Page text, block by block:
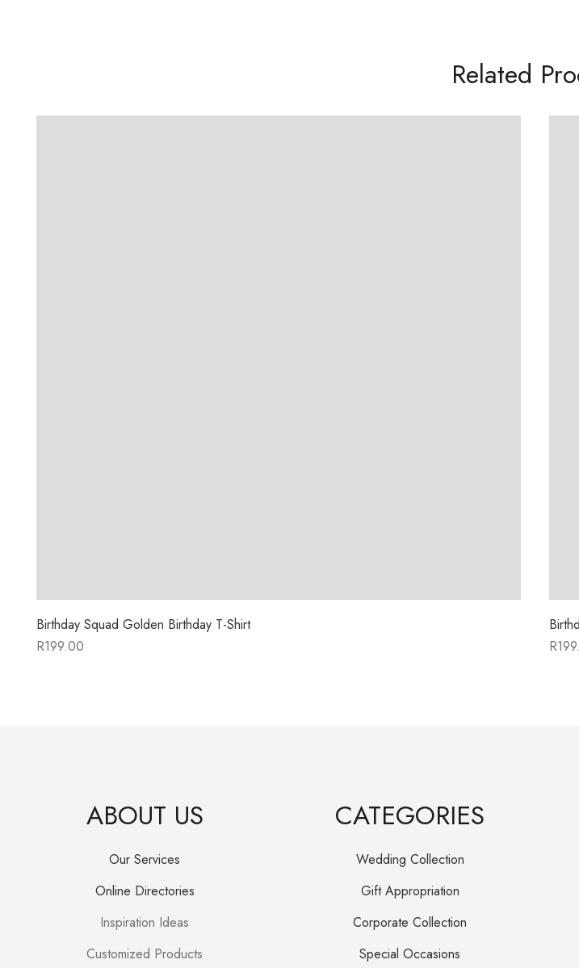
Related
Birthday Squad Golden Birthday T-Shirt
R199.00
R
ABOUT US
Our Services
Online Directories
Inspiration Ideas
Customized Products
CATEGORIES
Wedding Collection
Gift Appropriation
Corporate Collection
Special Occasions